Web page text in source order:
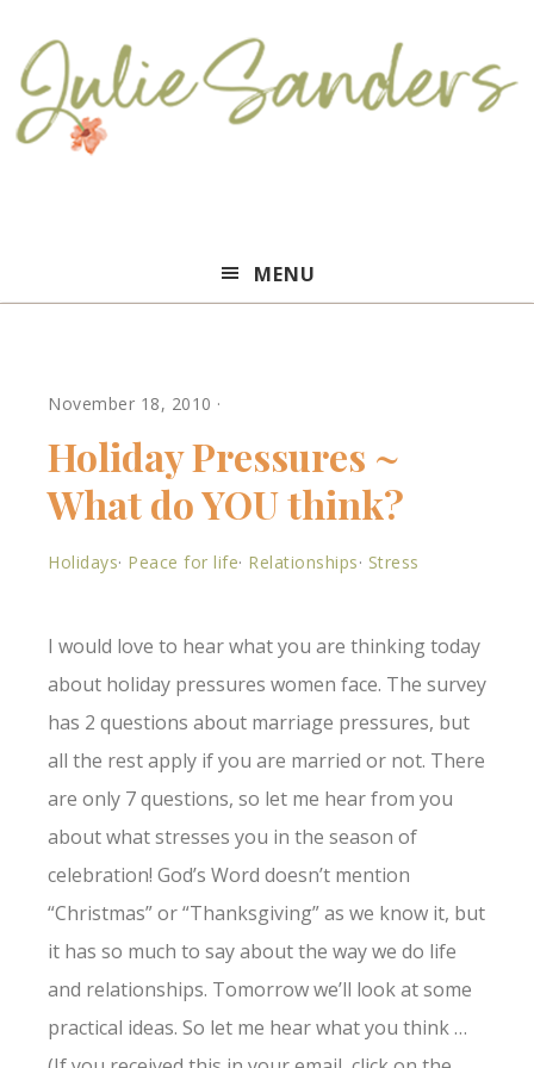
Sanders
MENU
November 18, 2010 ·
Holiday Pressures ~
What do YOU think?
Holidays· Peace for life· Relationships· Stress
I would love to hear what you are thinking today
about holiday pressures women face. The survey
has 2 questions about marriage pressures, but
all the rest apply if you are married or not. There
are only 7 questions, so let me hear from you
about what stresses you in the season of
celebration! God’s Word doesn’t mention
“Christmas” or “Thanksgiving” as we know it, but
it has so much to say about the way we do life
and relationships. Tomorrow we’ll look at some
practical ideas. So let me hear what you think …